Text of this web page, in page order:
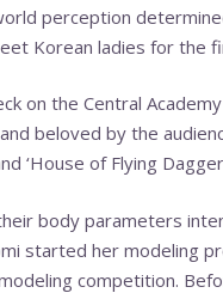
perception
Korean ladies for the
on the Central
beloved by the
‘House of Flying
body parameters
started her modeling
competition.